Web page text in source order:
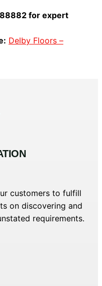
for expert
Delby Floors –
customers to fulfill
on discovering and
requirements.